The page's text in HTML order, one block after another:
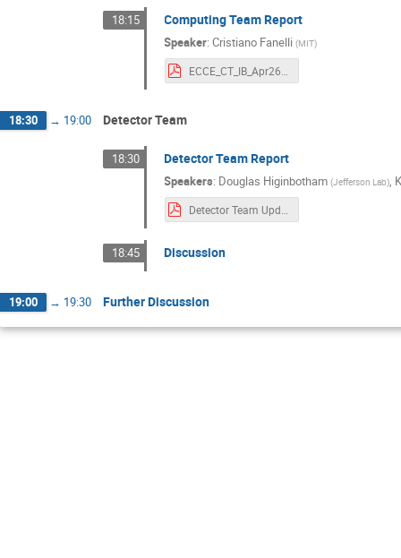
18:15 Computing Team Report
Speaker:Cristiano Fanelli (MIT)
18:30 → 19:00 Detector Team
18:30 Detector Team Report
Speakers: Douglas Higinbotham (Jefferson Lab),
18:45 Discussion
19:00 → 19:30 Further Discussion